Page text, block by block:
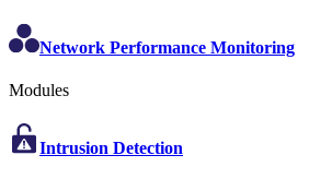
Network Performance Monitoring
Modules
Intrusion Detection